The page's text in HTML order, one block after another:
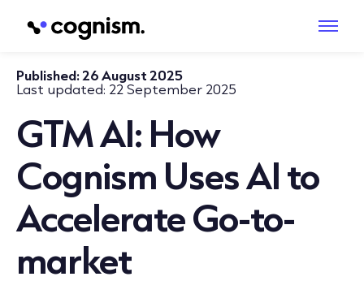
Published:26 August 2025
Last updated: 22 September 2025
GTM AI: How
Cognism Uses AI to
Accelerate Go-to-
market